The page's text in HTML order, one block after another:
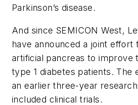
Parkinson’s disease.
And since SEMICON West,
have announced a joint effort
artificial pancreas to improve
type 1 diabetes patients. The
an earlier three-year
included clinical trials.